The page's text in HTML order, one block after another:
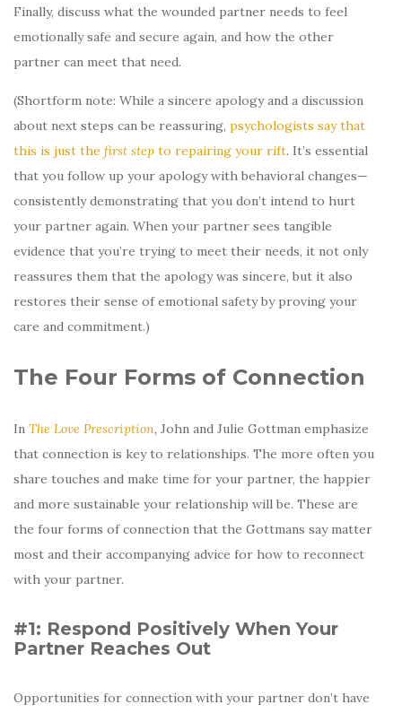
Finally, discuss what the wounded partner needs to feel
emotionally safe and secure again, and how the other
partner can meet that need.
(Shortform note: While a sincere apology and a discussion
about next steps can be reassuring, psychologists say that
this is just the first step to repairing your rift. It’s essential
that you follow up your apology with behavioral changes—
consistently demonstrating that you don’t intend to hurt
your partner again. When your partner sees tangible
evidence that you’re trying to meet their needs, it not only
reassures them that the apology was sincere, but it also
restores their sense of emotional safety by proving your
care and commitment.)
The Four Forms of Connection
In The Love Prescription, John and Julie Gottman emphasize
that connection is key to relationships. The more often you
share touches and make time for your partner, the happier
and more sustainable your relationship will be. These are
the four forms of connection that the Gottmans say matter
most and their accompanying advice for how to reconnect
with your partner.
#1: Respond Positively When Your
Partner Reaches Out
Opportunities for connection with your partner don’t have